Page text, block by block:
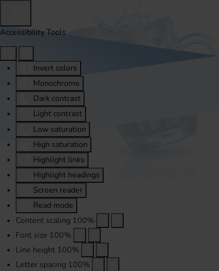
Accessibility Tools
Invert colors
Monochrome
Dark contrast
Light contrast
Low saturation
High saturation
Highlight links
Highlight headings
Screen reader
Read mode
Content scaling 100%
Font size 100%
Line height 100%
Letter spacing 100%